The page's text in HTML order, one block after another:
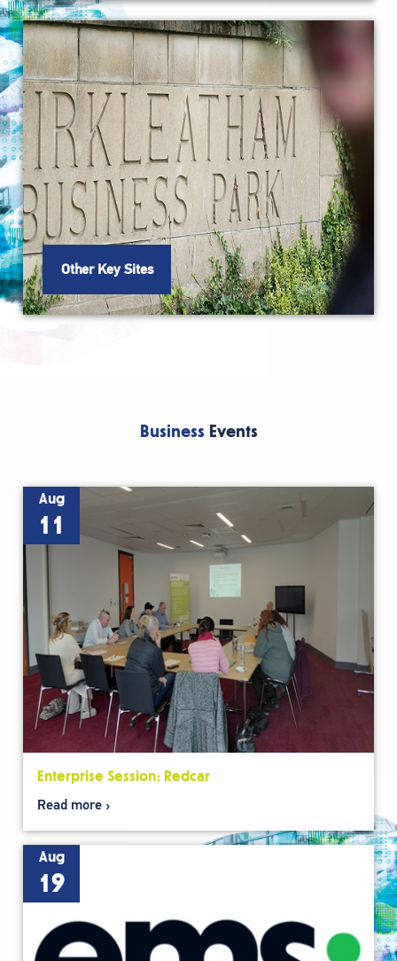
Other Key Sites
Business Events
Aug
11
Enterprise Session: Redcar
Read more
Aug
19